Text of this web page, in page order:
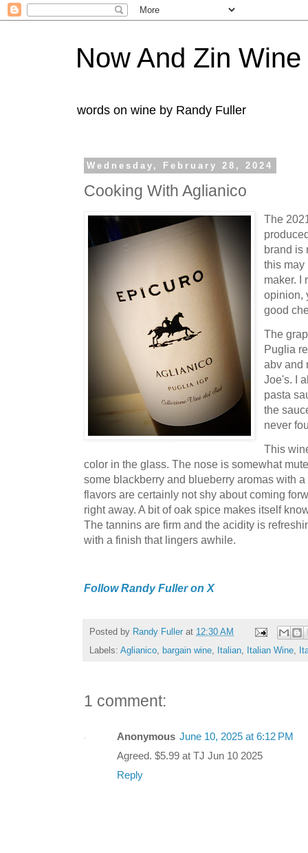
Now And Zin Wine
words on wine by Randy Fuller
Wednesday, February 28, 2024
Cooking With Aglianico
The
brand is
this may
maker. I
opinion,
good
The
Puglia
abv and
Joe's. I
pasta
the
never
This
color in the glass. The nose is somewhat
some blackberry and blueberry aromas with
flavors are certainly not shy about coming
right away. A bit of oak spice makes itself
The tannins are firm and the acidity is
with a finish that lingers awhile.
Follow Randy Fuller on X
Posted by Randy Fuller at 12:30 AM
Labels: Aglianico, bargain wine, Italian, Italian Wine,
1 comment:
Anonymous June 10, 2025 at 6:12 PM
Agreed. $5.99 at TJ Jun 10 2025
Reply